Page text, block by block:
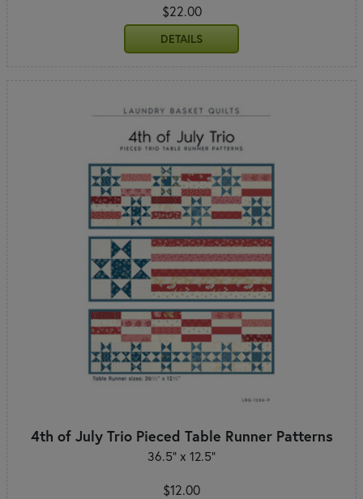
$22.00
DETAILS
4th of July Trio Pieced Table Runner Patterns
36.5" x 12.5"
$12.00